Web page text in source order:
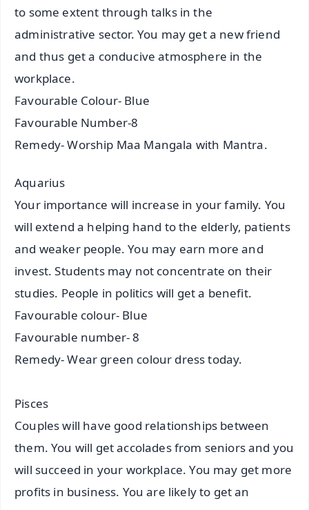
to some extent through talks in the
administrative sector. You may get a new friend
and thus get a conducive atmosphere in the
workplace.
Favourable Colour- Blue
Favourable Number-8
Remedy- Worship Maa Mangala with Mantra.
Aquarius
Your importance will increase in your family. You
will extend a helping hand to the elderly, patients
and weaker people. You may earn more and
invest. Students may not concentrate on their
studies. People in politics will get a benefit.
Favourable colour- Blue
Favourable number- 8
Remedy- Wear green colour dress today.
Pisces
Couples will have good relationships between
them. You will get accolades from seniors and you
will succeed in your workplace. You may get more
profits in business. You are likely to get an